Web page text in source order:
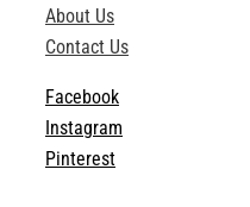
About Us
Contact Us
Facebook
Instagram
Pinterest